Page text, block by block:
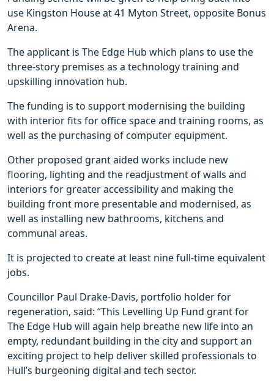
use Kingston House at 41 Myton Street, opposite Bonus
Arena.
The applicant is The Edge Hub which plans to use the
three-story premises as a technology training and
upskilling innovation hub.
The funding is to support modernising the building
with interior fits for office space and training rooms, as
well as the purchasing of computer equipment.
Other proposed grant aided works include new
flooring, lighting and the readjustment of walls and
interiors for greater accessibility and making the
building front more presentable and modernised, as
well as installing new bathrooms, kitchens and
communal areas.
It is projected to create at least nine full-time equivalent
jobs.
Councillor Paul Drake-Davis, portfolio holder for
regeneration, said: “This Levelling Up Fund grant for
The Edge Hub will again help breathe new life into an
empty, redundant building in the city and support an
exciting project to help deliver skilled professionals to
Hull’s burgeoning digital and tech sector.